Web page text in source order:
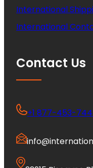
International
International
Contact Us
+1 877-453-